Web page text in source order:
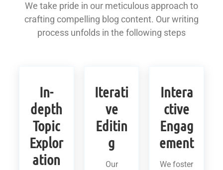
We take pride in our meticulous approach to
crafting compelling blog content. Our writing
process unfolds in the following steps
In-
depth
Topic
Explor
ation
Iterati
ve
Editin
g
Our
Intera
ctive
Engag
ement
We foster